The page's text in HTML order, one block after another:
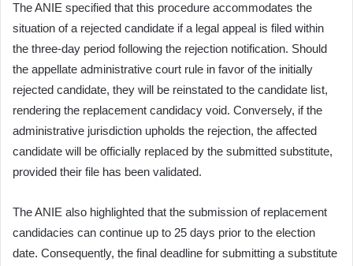
The ANIE specified that this procedure accommodates the
situation of a rejected candidate if a legal appeal is filed within
the three-day period following the rejection notification. Should
the appellate administrative court rule in favor of the initially
rejected candidate, they will be reinstated to the candidate list,
rendering the replacement candidacy void. Conversely, if the
administrative jurisdiction upholds the rejection, the affected
candidate will be officially replaced by the submitted substitute,
provided their file has been validated.
The ANIE also highlighted that the submission of replacement
candidacies can continue up to 25 days prior to the election
date. Consequently, the final deadline for submitting a substitute